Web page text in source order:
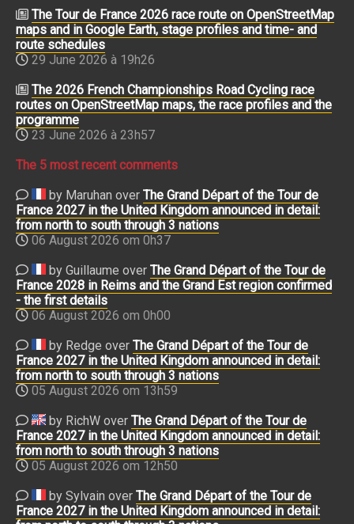
The Tour de France 2026 race route on OpenStreetMap
maps and in Google Earth, stage profiles and time- and
route schedules
29 June 2026 à 19h26
The 2026 French Championships Road Cycling race
routes on OpenStreetMap maps, the race profiles and the
programme
23 June 2026 à 23h57
The 5 most recent comments
by Maruhan over The Grand Départ of the Tour de
France 2027 in the United Kingdom announced in detail:
from north to south through 3 nations
06 August 2026 om 0h37
by Guillaume over The Grand Départ of the Tour de
France 2028 in Reims and the Grand Est region confirmed
- the first details
06 August 2026 om 0h00
by Redge over The Grand Départ of the Tour de
France 2027 in the United Kingdom announced in detail:
from north to south through 3 nations
05 August 2026 om 13h59
by RichW over The Grand Départ of the Tour de
France 2027 in the United Kingdom announced in detail:
from north to south through 3 nations
05 August 2026 om 12h50
by Sylvain over The Grand Départ of the Tour de
France 2027 in the United Kingdom announced in detail: